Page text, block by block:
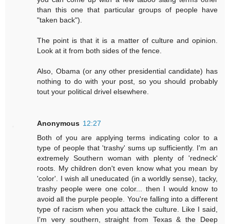
than this one that particular groups of people have
"taken back").
The point is that it is a matter of culture and opinion.
Look at it from both sides of the fence.
Also, Obama (or any other presidential candidate) has
nothing to do with your post, so you should probably
tout your political drivel elsewhere.
Anonymous 12:27
Both of you are applying terms indicating color to a
type of people that 'trashy' sums up sufficiently. I'm an
extremely Southern woman with plenty of 'redneck'
roots. My children don't even know what you mean by
'color'. I wish all uneducated (in a worldly sense), tacky,
trashy people were one color... then I would know to
avoid all the purple people. You're falling into a different
type of racism when you attack the culture. Like I said,
I'm very southern, straight from Texas & the Deep